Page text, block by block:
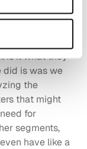
our
is it what they
did is was we
the
that might
for
segments,
have like a